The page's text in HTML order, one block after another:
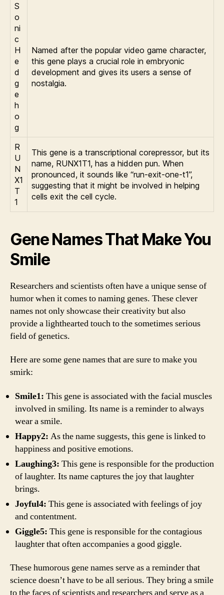
S
o
ni
c
H
e
d
g
e
h
o
g
Named after the popular video game character,
this gene plays a crucial role in embryonic
development and gives its users a sense of
nostalgia.
R
U
N
X1
T
1
This gene is a transcriptional corepressor, but its
name, RUNX1T1, has a hidden pun. When
pronounced, it sounds like “run-exit-one-t1”,
suggesting that it might be involved in helping
cells exit the cell cycle.
Gene Names That Make You
Smile
Researchers and scientists often have a unique sense of
humor when it comes to naming genes. These clever
names not only showcase their creativity but also
provide a lighthearted touch to the sometimes serious
field of genetics.
Here are some gene names that are sure to make you
smirk:
Smile1: This gene is associated with the facial muscles
involved in smiling. Its name is a reminder to always
wear a smile.
Happy2: As the name suggests, this gene is linked to
happiness and positive emotions.
Laughing3: This gene is responsible for the production
of laughter. Its name captures the joy that laughter
brings.
Joyful4: This gene is associated with feelings of joy
and contentment.
Giggle5: This gene is responsible for the contagious
laughter that often accompanies a good giggle.
These humorous gene names serve as a reminder that
science doesn’t have to be all serious. They bring a smile